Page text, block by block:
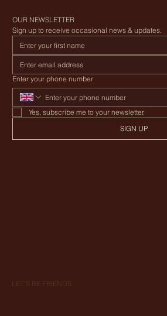
LET'S BE FRIENDS
OUR NEWSLETTER
Sign up to receive occasional news & updates.
Enter your phone number
Yes, subscribe me to your newsletter.
SIGN UP